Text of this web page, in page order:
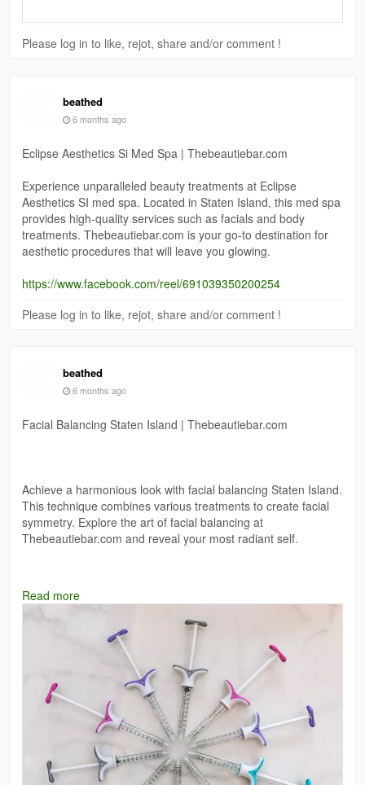
Please log in to like, rejot, share and/or comment !
beathed
6 months ago
Eclipse Aesthetics Si Med Spa | Thebeautiebar.com
Experience unparalleled beauty treatments at Eclipse
Aesthetics SI med spa. Located in Staten Island, this med spa
provides high-quality services such as facials and body
treatments. Thebeautiebar.com is your go-to destination for
aesthetic procedures that will leave you glowing.
https://www.facebook.com/reel/691039350200254
Please log in to like, rejot, share and/or comment !
beathed
6 months ago
Facial Balancing Staten Island | Thebeautiebar.com
Achieve a harmonious look with facial balancing Staten Island.
This technique combines various treatments to create facial
symmetry. Explore the art of facial balancing at
Thebeautiebar.com and reveal your most radiant self.
https://thebeautiebar.com/services-item/botox-fillers-prp-
Read more